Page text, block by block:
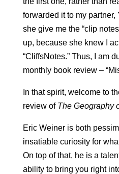
forwarded it to my partner,
she give me the “clip
up, because she knew I
“CliffsNotes.” Thus, I am
monthly book review –
In that spirit, welcome to
review of The Geography
Eric Weiner is both
insatiable curiosity for
On top of that, he is a
ability to bring you right